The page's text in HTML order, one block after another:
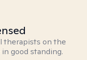
therapists on the
good standing.